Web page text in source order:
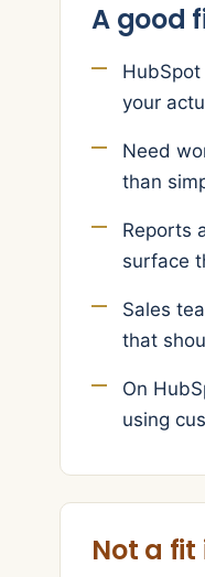
A good
your
Need
than
Reports
surface
Sales
that
On
using
Not a